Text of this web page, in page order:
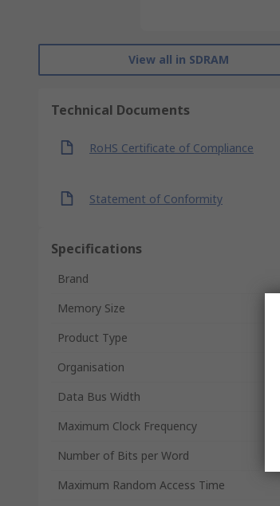
View all in SDRAM
Technical Documents
RoHS Certificate of Compliance
Statement of Conformity
Specifications
Brand
Memory Size
Product Type
Organisation
Data Bus Width
Maximum Clock Frequency
Number of Bits per Word
Maximum Random Access Time